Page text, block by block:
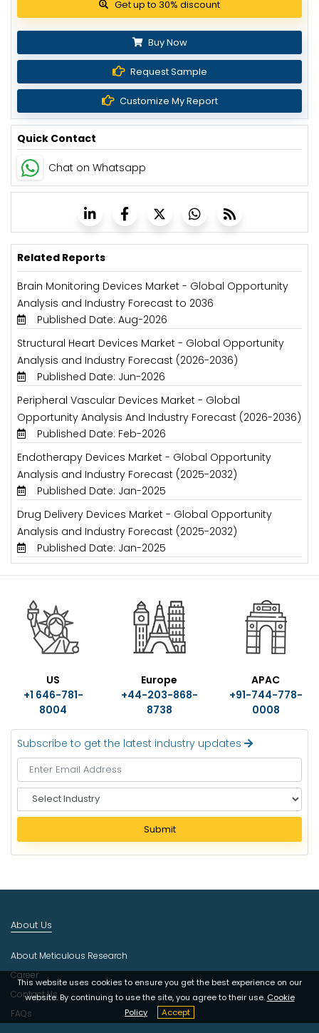
View Pricing Options
Buy Now
Request Sample
Customize My Report
Quick Contact
Chat on Whatsapp
Related Reports
Brain Monitoring Devices Market - Global Opportunity
Analysis and Industry Forecast to 2036
Published Date: Aug-2026
Structural Heart Devices Market - Global Opportunity
Analysis and Industry Forecast (2026-2036)
Published Date: Jun-2026
Peripheral Vascular Devices Market - Global
Opportunity Analysis And Industry Forecast (2026-2036)
Published Date: Feb-2026
Endotherapy Devices Market - Global Opportunity
Analysis and Industry Forecast (2025-2032)
Published Date: Jan-2025
Drug Delivery Devices Market - Global Opportunity
Analysis and Industry Forecast (2025-2032)
Published Date: Jan-2025
US
+1 646-781-
8004
Europe
+44-203-868-
8738
APAC
+91-744-778-
0008
Subscribe to get the latest industry updates
e
e
c
u
t
r
y
Submit
This website uses cookies to ensure you get the best experience on our
website. By continuing to use the site, you agree to their use. Cookie
Policy
Accept
About Us
About Meticulous Research
Career
Contact Us
FAQs